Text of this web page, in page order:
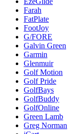
Farah
FatPlate
FootJoy
G/FORE
Galvin Green
Garmin
Glenmuir
Golf Motion
Golf Pride
GolfBays
GolfBuddy
GolfOnline
Green Lamb
Greg Norman